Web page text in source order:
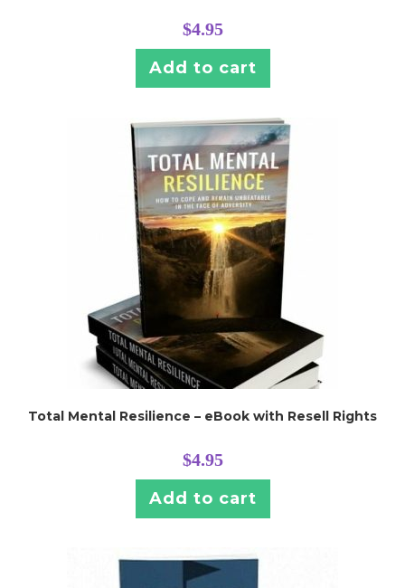
$4.95
Add to cart
Total Mental Resilience – eBook with Resell Rights
$4.95
Add to cart